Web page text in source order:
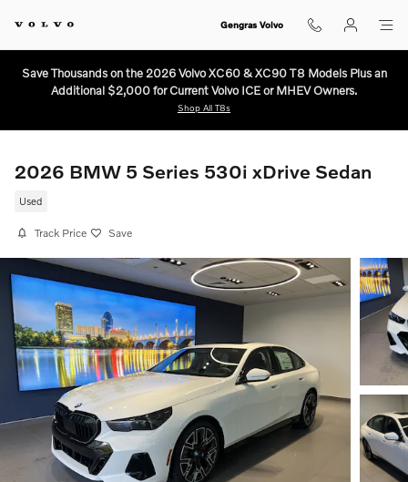
Gengras Volvo
Save Thousands on the 2026 Volvo XC60 & XC90 T8 Models Plus an
Additional $2,000 for Current Volvo ICE or MHEV Owners.
Shop All T8s
2026 BMW 5 Series 530i xDrive Sedan
Used
Track Price Save